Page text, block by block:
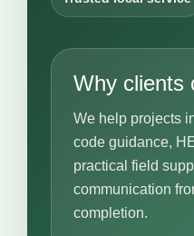
Why clients
We help projects
code guidance,
practical field
communication
completion.